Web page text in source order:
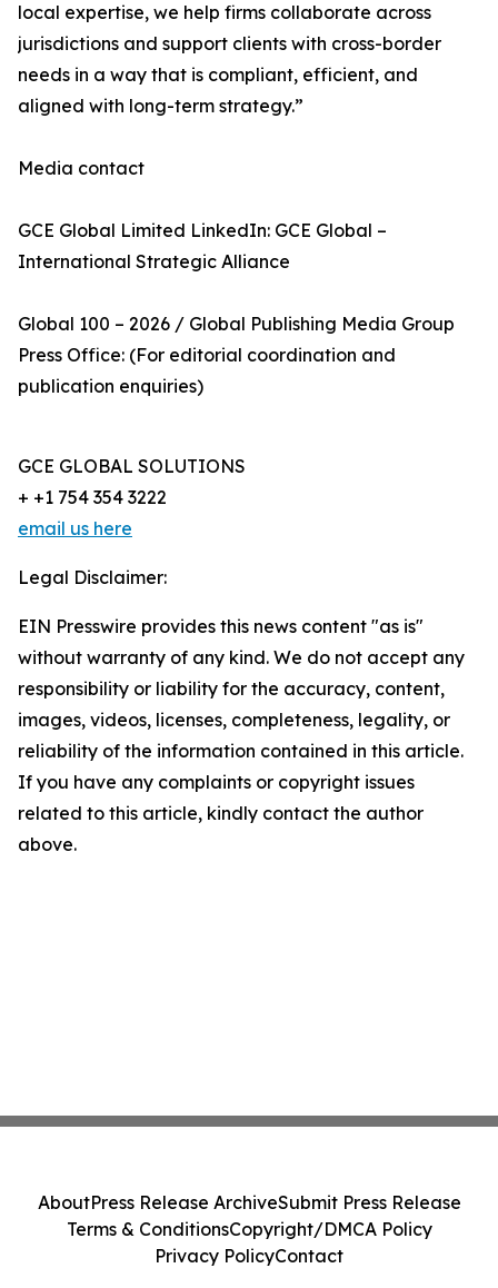
local expertise, we help firms collaborate across
jurisdictions and support clients with cross-border
needs in a way that is compliant, efficient, and
aligned with long-term strategy.”
Media contact
GCE Global Limited LinkedIn: GCE Global –
International Strategic Alliance
Global 100 – 2026 / Global Publishing Media Group
Press Office: (For editorial coordination and
publication enquiries)
GCE GLOBAL SOLUTIONS
+ +1 754 354 3222
email us here
Legal Disclaimer:
EIN Presswire provides this news content "as is"
without warranty of any kind. We do not accept any
responsibility or liability for the accuracy, content,
images, videos, licenses, completeness, legality, or
reliability of the information contained in this article.
If you have any complaints or copyright issues
related to this article, kindly contact the author
above.
AboutPress Release ArchiveSubmit Press Release
Terms & ConditionsCopyright/DMCA Policy
Privacy PolicyContact